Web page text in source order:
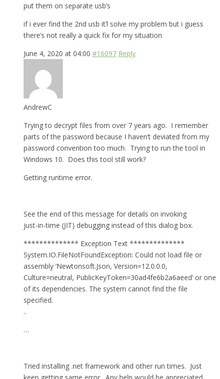
put them on separate usb’s
if i ever find the 2nd usb it’l solve my problem but i guess
there’s not really a quick fix for my situation
June 4, 2020 at 04:00 #16097 Reply
AndrewC
Trying to decrypt files from over 7 years ago. I remember
parts of the password because I haven’t deviated from my
password convention too much. Trying to run the tool in
Windows 10. Does this tool still work?
Getting runtime error.
See the end of this message for details on invoking
just-in-time (JIT) debugging instead of this dialog box.
************** Exception Text **************
System.IO.FileNotFoundException: Could not load file or
assembly ‘Newtonsoft.Json, Version=12.0.0.0,
Culture=neutral, PublicKeyToken=30ad4fe6b2a6aeed’ or one
of its dependencies. The system cannot find the file
specified.
..
…
Tried installing .net framework and other run times. Just
keep getting same error. Any help would be appreciated.